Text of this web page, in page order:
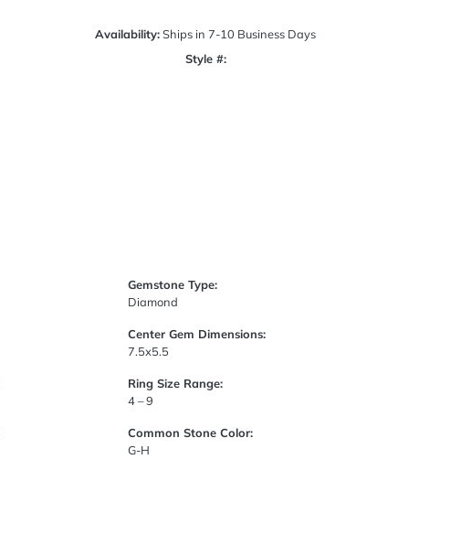
Availability:Ships in 7-10 Business Days
Style #:
Gemstone Type:
Diamond
Center Gem Dimensions:
7.5x5.5
Ring Size Range:
4 – 9
Common Stone Color:
G-H